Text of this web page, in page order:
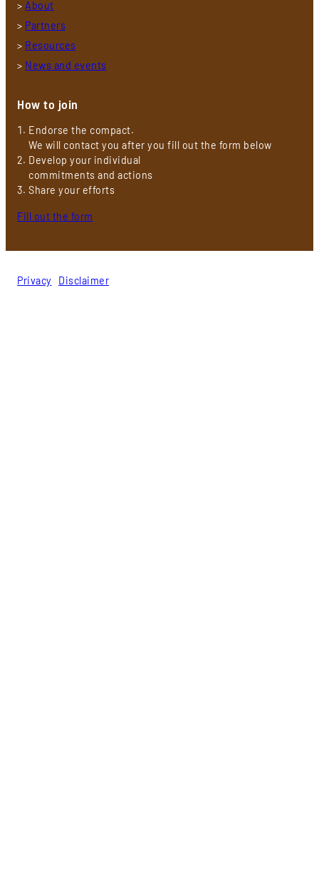
> About
> Partners
> Resources
> News and events
How to join
Endorse the compact.
We will contact you after you fill out the form below
Develop your individual
commitments and actions
Share your efforts
Fill out the form
Privacy Disclaimer